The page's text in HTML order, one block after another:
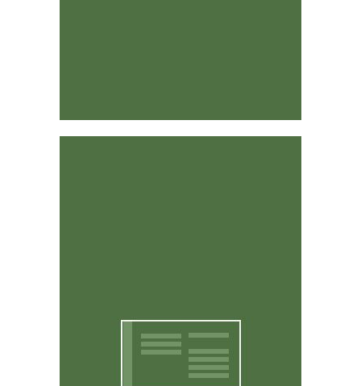
Affordable & Easy to Use
CritterWorks is designed to be intuitive and easy to